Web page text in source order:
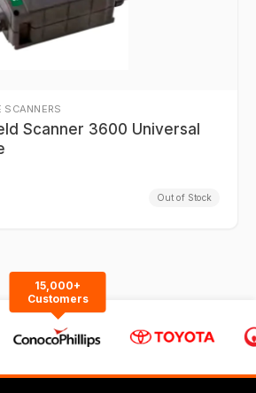
SCANNERS
Scanner 3600 Universal
Out of Stock
15,000+
Customers